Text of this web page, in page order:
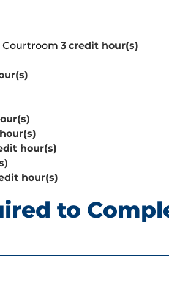
Courtroom 3 credit hour(s)
hour(s)
hour(s)
to